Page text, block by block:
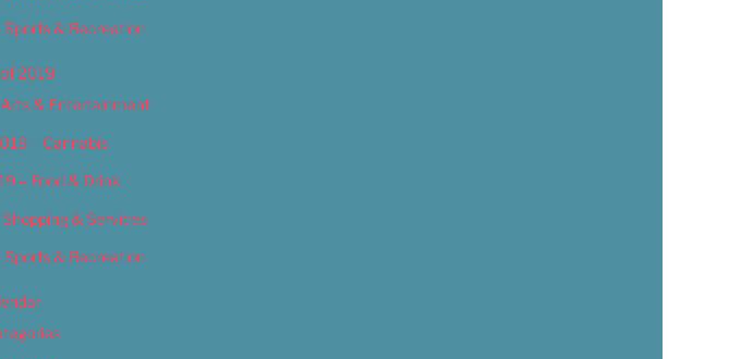
& Recreation
2019
& Entertainment
– Cannabis
– Food & Drink
& Services
& Recreation